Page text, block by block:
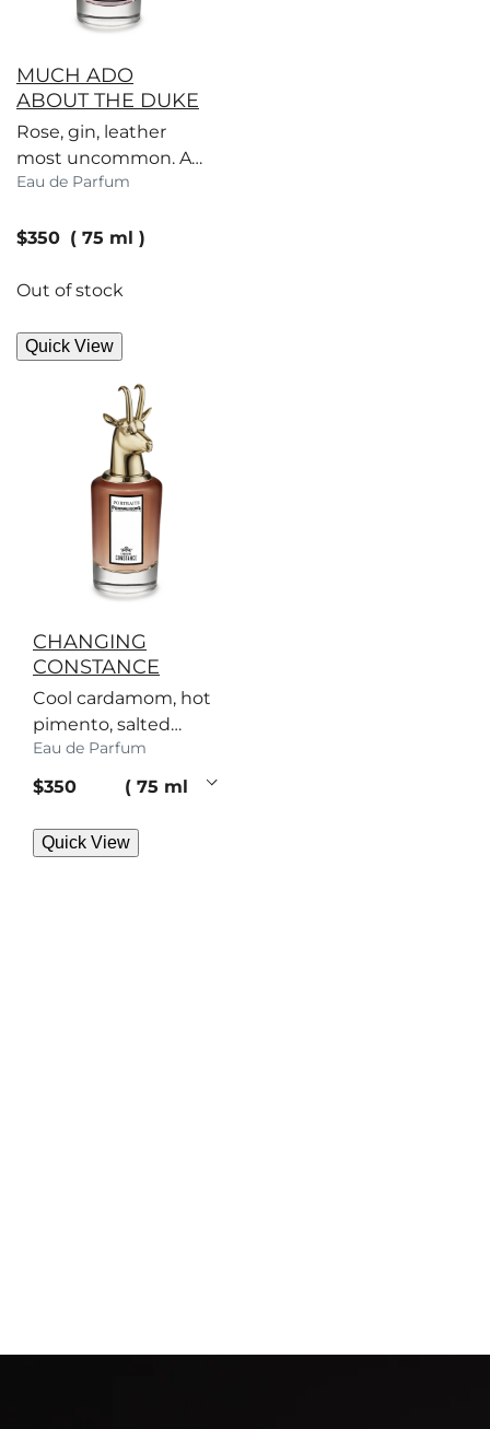
MUCH ADO
ABOUT THE DUKE
Rose, gin, leather
most uncommon. A
scent to set Society
Eau de Parfum
current price
$350 75 ml
Out of stock
Quick View
CHANGING
CONSTANCE
Cool cardamom, hot
pimento, salted
caramel – a scent
with no regard for
Eau de Parfum
current price
$350 75 ml
Quick View